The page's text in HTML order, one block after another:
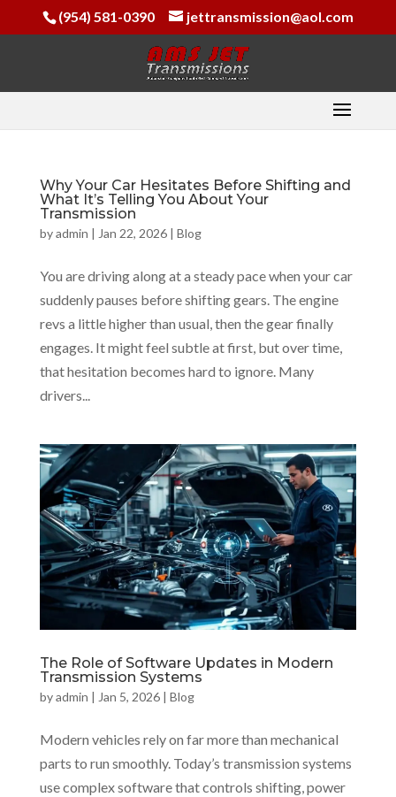
(954) 581-0390 jettransmission@aol.com
Why Your Car Hesitates Before Shifting and
What It’s Telling You About Your
Transmission
byadmin | Jan 22, 2026| Blog
You are driving along at a steady pace when your car
suddenly pauses before shifting gears. The engine
revs a little higher than usual, then the gear finally
engages. It might feel subtle at first, but over time,
that hesitation becomes hard to ignore. Many
drivers...
The Role of Software Updates in Modern
Transmission Systems
byadmin | Jan 5, 2026| Blog
Modern vehicles rely on far more than mechanical
parts to run smoothly. Today’s transmission systems
use complex software that controls shifting, power